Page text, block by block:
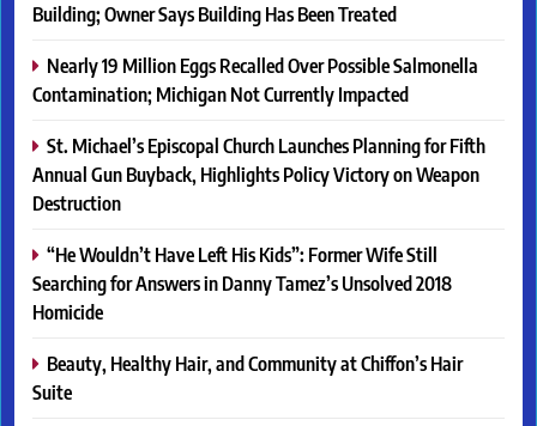
Building; Owner Says Building Has Been Treated
Nearly 19 Million Eggs Recalled Over Possible Salmonella
Contamination; Michigan Not Currently Impacted
St. Michael’s Episcopal Church Launches Planning for Fifth
Annual Gun Buyback, Highlights Policy Victory on Weapon
Destruction
“He Wouldn’t Have Left His Kids”: Former Wife Still
Searching for Answers in Danny Tamez’s Unsolved 2018
Homicide
Beauty, Healthy Hair, and Community at Chiffon’s Hair
Suite